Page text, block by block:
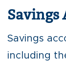
Savings
Savings
including